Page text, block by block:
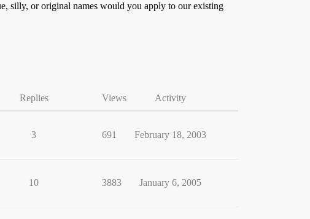
silly, or original names would you apply to our existing
Replies Views Activity
3 691 February 18, 2003
10 3883 January 6, 2005